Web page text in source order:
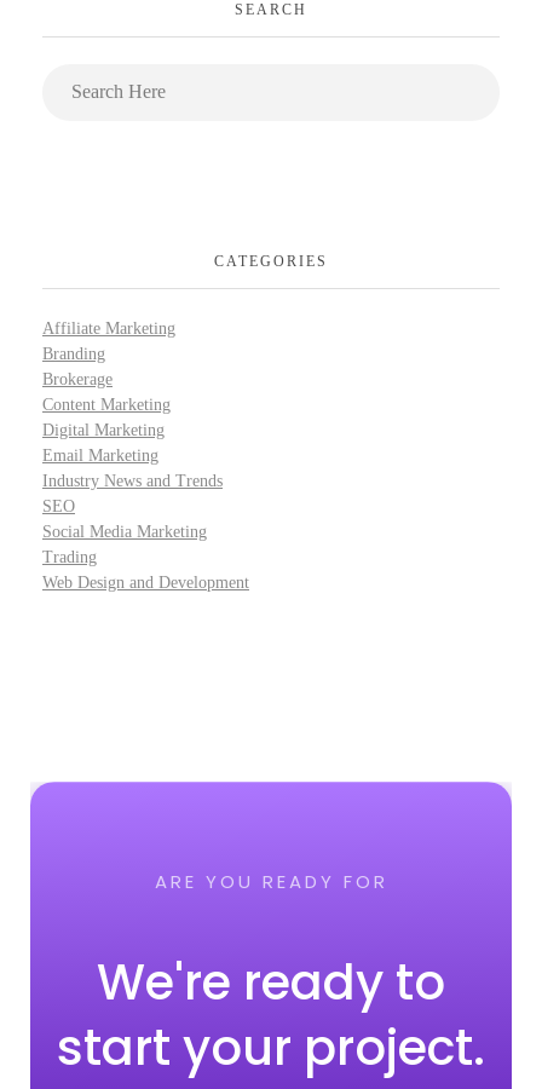
SEARCH
CATEGORIES
Affiliate Marketing
Branding
Brokerage
Content Marketing
Digital Marketing
Email Marketing
Industry News and Trends
SEO
Social Media Marketing
Trading
Web Design and Development
ARE YOU READY FOR
We're ready to
start your project.